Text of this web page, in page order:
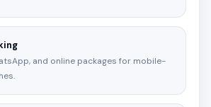
and online packages for mobile-